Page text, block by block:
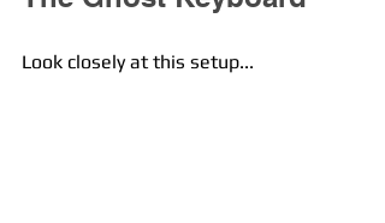
Look closely at this setup...